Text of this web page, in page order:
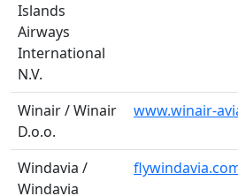
Islands
Airways
International
N.V.
Winair / Winair
D.o.o.
www.winair-
Windavia /
Windavia